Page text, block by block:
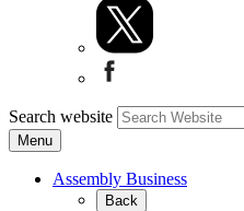
Search website
Menu
Assembly Business
Back